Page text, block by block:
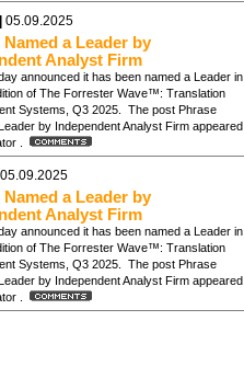
05.09.2025
a Leader by
Analyst Firm
announced it has been named a Leader in
of The Forrester Wave™: Translation
Systems, Q3 2025. The post Phrase
by Independent Analyst Firm appeared
.
05.09.2025
a Leader by
Analyst Firm
announced it has been named a Leader in
of The Forrester Wave™: Translation
Systems, Q3 2025. The post Phrase
by Independent Analyst Firm appeared
.